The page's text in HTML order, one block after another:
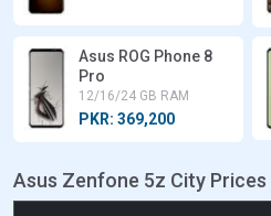
Asus ROG Phone 8
Pro
12/16/24 GB RAM
PKR: 369,200
Asus Zenfone 5z City Prices